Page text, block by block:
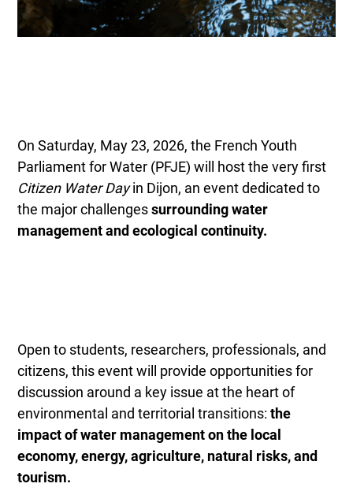
On Saturday, May 23, 2026, the French Youth
Parliament for Water (PFJE) will host the very first
Citizen Water Dayin Dijon, an event dedicated to
the major challengessurrounding water
management and ecological continuity.
Open to students, researchers, professionals, and
citizens, this event will provide opportunities for
discussion around a key issue at the heart of
environmental and territorial transitions:the
impact of water management on the local
economy, energy, agriculture, natural risks, and
tourism.